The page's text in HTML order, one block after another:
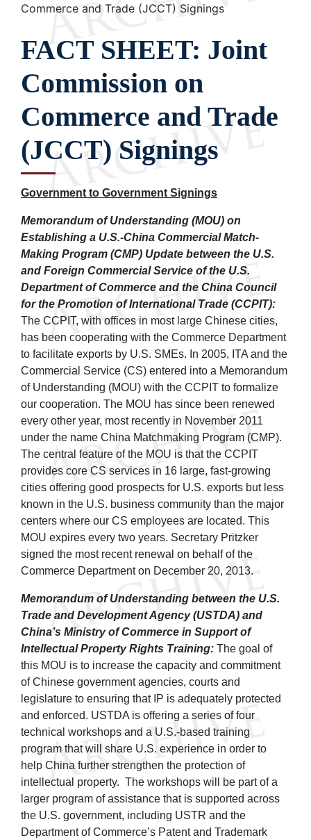
Commerce and Trade (JCCT) Signings
FACT SHEET: Joint
Commission on
Commerce and Trade
(JCCT) Signings
Government to Government Signings
Memorandum of Understanding (MOU) on
Establishing a U.S.-China Commercial Match-
Making Program (CMP) Update between the U.S.
and Foreign Commercial Service of the U.S.
Department of Commerce and the China Council
for the Promotion of International Trade (CCPIT):
The CCPIT, with offices in most large Chinese cities,
has been cooperating with the Commerce Department
to facilitate exports by U.S. SMEs. In 2005, ITA and the
Commercial Service (CS) entered into a Memorandum
of Understanding (MOU) with the CCPIT to formalize
our cooperation. The MOU has since been renewed
every other year, most recently in November 2011
under the name China Matchmaking Program (CMP).
The central feature of the MOU is that the CCPIT
provides core CS services in 16 large, fast-growing
cities offering good prospects for U.S. exports but less
known in the U.S. business community than the major
centers where our CS employees are located. This
MOU expires every two years. Secretary Pritzker
signed the most recent renewal on behalf of the
Commerce Department on December 20, 2013.
Memorandum of Understanding between the U.S.
Trade and Development Agency (USTDA) and
China’s Ministry of Commerce in Support of
Intellectual Property Rights Training: The goal of
this MOU is to increase the capacity and commitment
of Chinese government agencies, courts and
legislature to ensuring that IP is adequately protected
and enforced. USTDA is offering a series of four
technical workshops and a U.S.-based training
program that will share U.S. experience in order to
help China further strengthen the protection of
intellectual property. The workshops will be part of a
larger program of assistance that is supported across
the U.S. government, including USTR and the
Department of Commerce’s Patent and Trademark